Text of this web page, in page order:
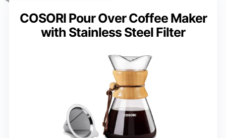
COSORI Pour Over Coffee Maker
with Stainless Steel Filter